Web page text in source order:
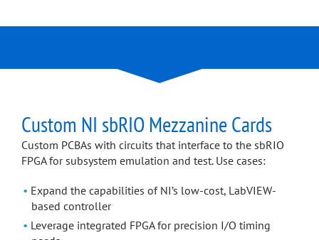
Custom NI sbRIO Mezzanine Cards
Custom PCBAs with circuits that interface to the sbRIO
FPGA for subsystem emulation and test. Use cases:
Expand the capabilities of NI’s low-cost, LabVIEW-
based controller
Leverage integrated FPGA for precision I/O timing